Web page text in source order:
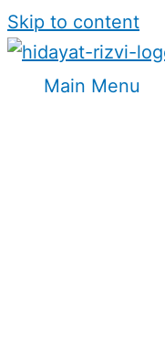
Skip to content
Main Menu